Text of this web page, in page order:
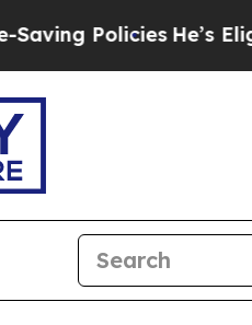
He’s Eligible for Up